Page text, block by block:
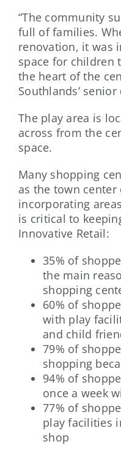
“The community
full of families.
renovation, it was
space for children
the heart of the
Southlands’
The play area is
across from the
space.
Many shopping
as the town
incorporating
is critical to
Innovative Retail:
35% of
the main
shopping
60% of
with play
and child
79% of
shopping
94% of
once a week
77% of
play facilities
shop